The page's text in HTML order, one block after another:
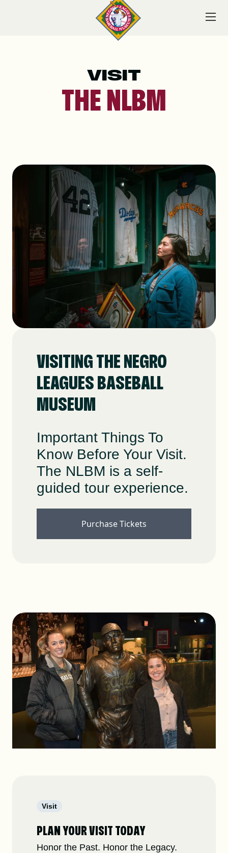
VISIT
LEARN
DONATE
SHOP
Resources
NLBM Request Hub Contact
VISIT
THE NLBM
VISITING THE NEGRO
LEAGUES BASEBALL
MUSEUM
Important Things To
Know Before Your Visit.
The NLBM is a self-
guided tour experience.
Purchase Tickets
Visit
PLAN YOUR VISIT TODAY
Honor the Past. Honor the Legacy.